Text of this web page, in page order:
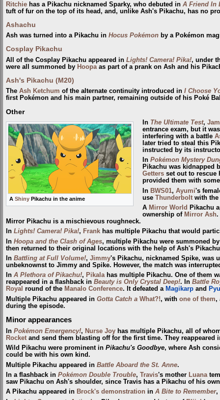
Ritchie has a Pikachu nicknamed Sparky, who debuted in A Friend In
tuft of fur on the top of its head, and, unlike Ash's Pikachu, has no
Ashachu
Ash was turned into a Pikachu in Hocus Pokémon by a Pokémon
Cosplay Pikachu
All of the Cosplay Pikachu appeared in Lights! Camera! Pika!, under
were all summoned by Hoopa as part of a prank on Ash and his
Ash's Pikachu (M20)
The Ash Ketchum of the alternate continuity introduced in I Choose
first Pokémon and his main partner, remaining outside of his Poké
Other
A Shiny Pikachu in the anime
In The Ultimate Test,
entrance exam, but it
interfering with a battle
later tried to steal this
instructed by its
In Pokémon Mystery
Pikachu was kidnapped
Gettersset out to rescue
provided them with
In BWS01, Ayumi's
use Thunderboltwith
A Mirror World Pikachu
ownership of Mirror Ash.
Mirror Pikachu is a mischievous roughneck.
In Lights! Camera! Pika!, Frank has multiple Pikachu that would
In Hoopa and the Clash of Ages, multiple Pikachu were summoned
then returned to their original locations with the help of Ash's
In Battling at Full Volume!, Jimmy's Pikachu, nicknamed Spike, was
unbeknownst to Jimmy and Spike. However, the match was
In A Plethora of Pikachu!, Pikalahas multiple Pikachu. One of them
reappeared in a flashback in Beauty is Only Crystal Deep!. In Battle
Royal round of the Manalo Conference. It defeated a Magikarp and
Multiple Pikachu appeared in Gotta Catch a What?!, with one of them,
during the episode.
Minor appearances
In Pokémon Emergency!, Nurse Joy has multiple Pikachu, all of
Rocket and send them blasting off for the first time. They reappeared
Wild Pikachu were prominent in Pikachu's Goodbye, where Ash
could be with his own kind.
Multiple Pikachu appeared in Battle Aboard the St. Anne.
In a flashback in Pokémon Double Trouble, Travis's mother Luana
saw Pikachu on Ash's shoulder, since Travis has a Pikachu of his
A Pikachu appeared in Brock's demonstration in A Bite to Remember,